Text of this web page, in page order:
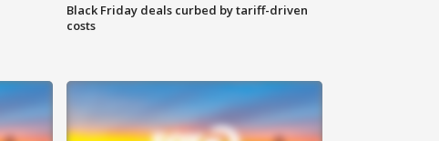
Black Friday deals curbed by tariff-driven
costs